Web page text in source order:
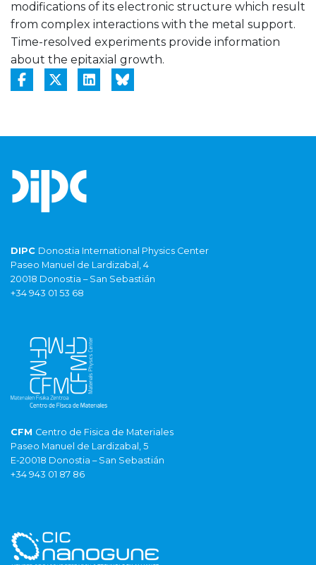
modifications of its electronic structure which result
from complex interactions with the metal support.
Time-resolved experiments provide information
about the epitaxial growth.
DIPC Donostia International Physics Center
Paseo Manuel de Lardizabal, 4
20018 Donostia – San Sebastián
+34 943 01 53 68
CFM Centro de Fisica de Materiales
Paseo Manuel de Lardizabal, 5
E-20018 Donostia – San Sebastián
+34 943 01 87 86